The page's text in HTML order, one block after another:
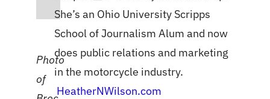
Photo
of
She’s an Ohio University Scripps
School of Journalism Alum and now
does public relations and marketing
in the motorcycle industry.
HeatherNWilson.com